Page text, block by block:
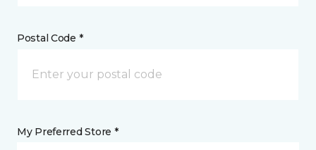
Postal Code *
My Preferred Store *